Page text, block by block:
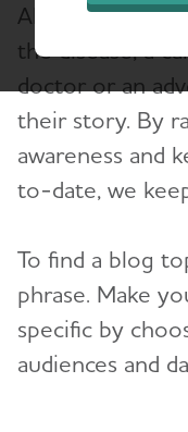
Volunteer
Events
Blog
Alzheimer’s —
the disease, a
doctor or an
their story. By
awareness and
to-date, we
To find a blog
phrase. Make
specific by
audiences and